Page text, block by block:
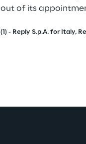
out of its
(1) - Reply S.p.A. for Italy,